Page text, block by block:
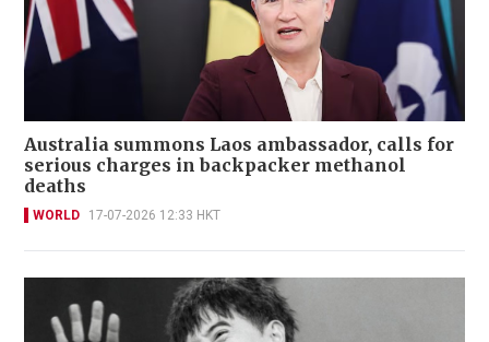
Australia summons Laos ambassador, calls for
serious charges in backpacker methanol
deaths
WORLD 17-07-2026 12:33 HKT